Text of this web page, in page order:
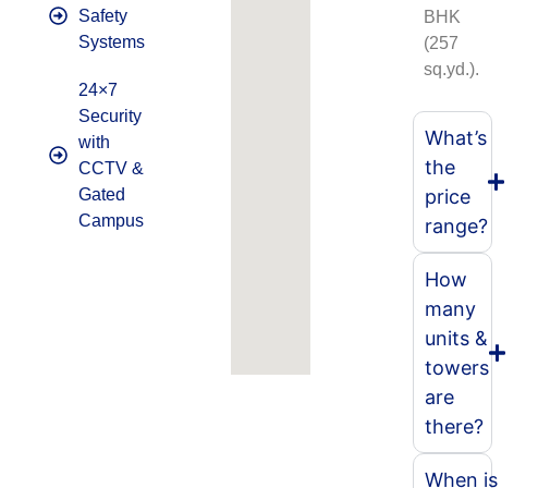
Safety
Systems
24×7
Security
with
CCTV &
Gated
Campus
BHK
(257
sq.yd.).
What’s
the
price
range?
How
many
units &
towers
are
there?
When is